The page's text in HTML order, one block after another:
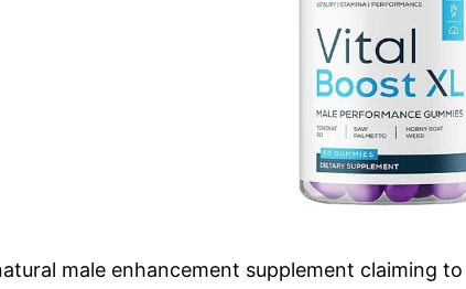
male enhancement supplement claiming